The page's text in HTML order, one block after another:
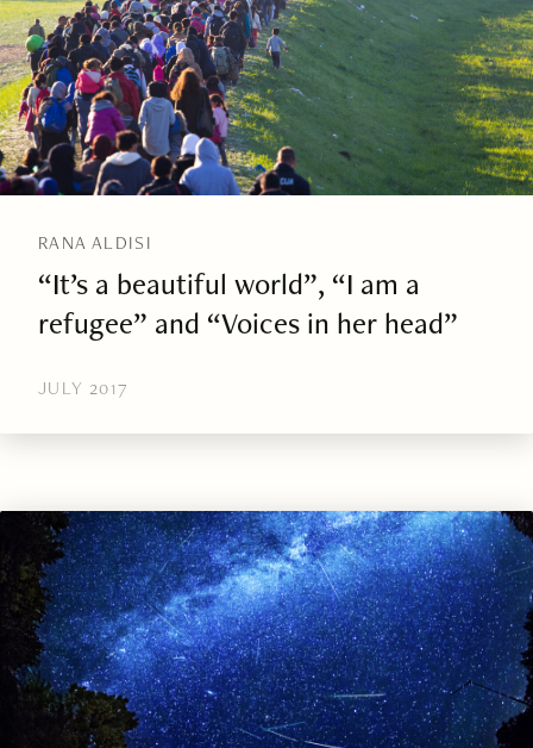
RANA ALDISI
“It’s a beautiful world”, “I am a
refugee” and “Voices in her head”
JULY 2017